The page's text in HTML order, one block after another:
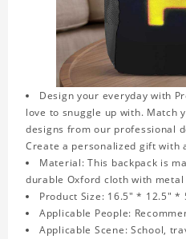
Design your everyday with
love to snuggle up with. Match
designs from our professional
Create a personalized gift with
Material: This backpack is
durable Oxford cloth with metal
Product Size: 16.5" * 12.5" *
Applicable People:
Applicable Scene: School,